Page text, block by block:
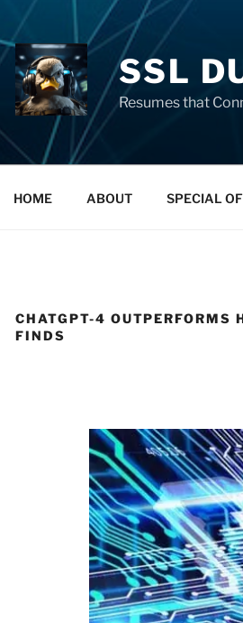
SSL
Resumes that
HOME ABOUT SPECIAL
CHATGPT-4
FINDS